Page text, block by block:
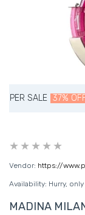
37% OFF TIME
Vendor: https://
Availability: Hurry,
MADINA